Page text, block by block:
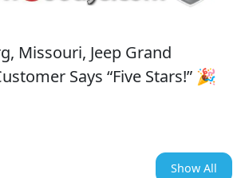
Missouri, Jeep Grand
Says “Five Stars!” 🎉
Show All